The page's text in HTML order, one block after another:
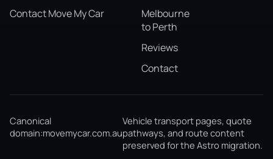
Contact Move My Car
Melbourne
to Perth
Reviews
Contact
Canonical
domain:movemycar.com.au
Vehicle transport pages, quote
pathways, and route content
preserved for the Astro migration.